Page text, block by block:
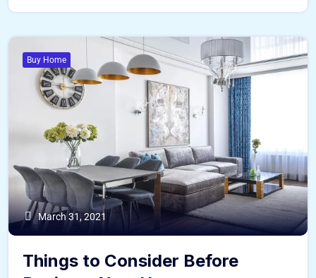
Buy Home
March 31, 2021
Things to Consider Before